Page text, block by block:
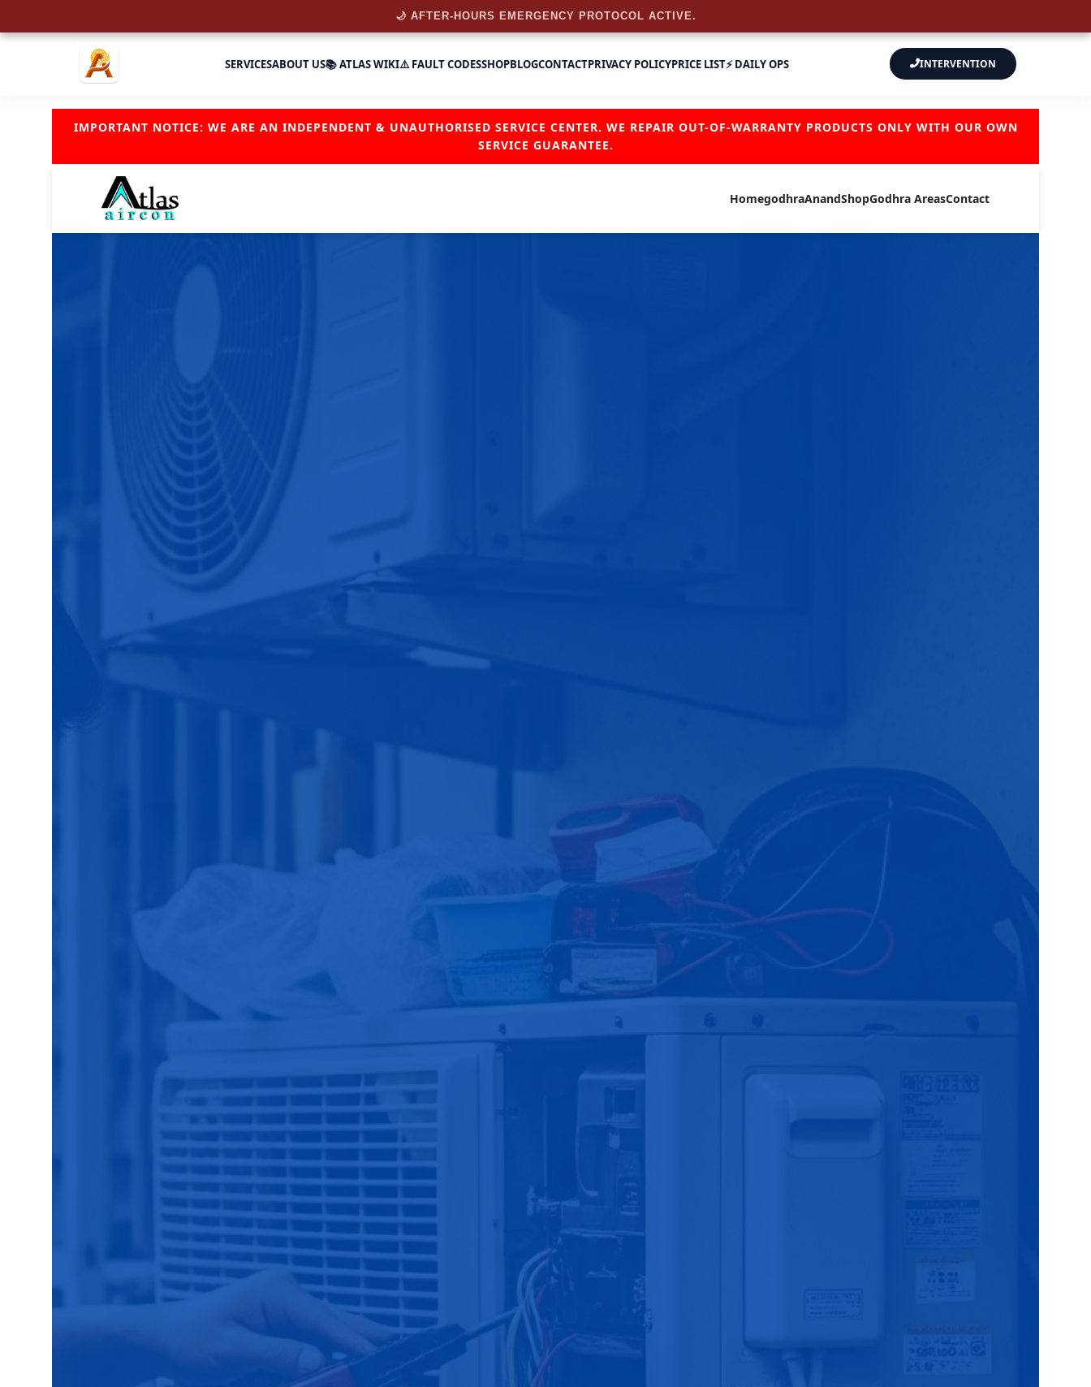
SERVICESABOUT US📚 ATLAS WIKI⚠️ FAULT CODESSHOPBLOGCONTACTPRIVACY POLICYPRICE LIST⚡ DAILY OPS INTERVENTION
IMPORTANT NOTICE: WE ARE AN INDEPENDENT & UNAUTHORISED SERVICE CENTER. WE REPAIR OUT-OF-WARRANTY PRODUCTS ONLY WITH OUR OWN
SERVICE GUARANTEE.
HomegodhraAnandShopGodhra AreasContact
🌙 AFTER-HOURS EMERGENCY PROTOCOL ACTIVE.